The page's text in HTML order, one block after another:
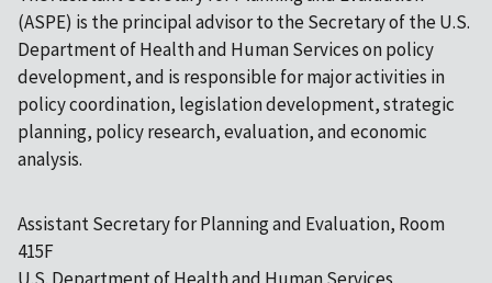
(ASPE) is the principal advisor to the Secretary of the U.S.
Department of Health and Human Services on policy
development, and is responsible for major activities in
policy coordination, legislation development, strategic
planning, policy research, evaluation, and economic
analysis.
Assistant Secretary for Planning and Evaluation, Room
415F